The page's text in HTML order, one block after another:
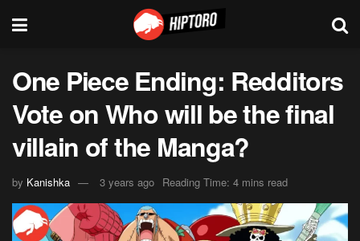
One Piece Ending: Redditors
Vote on Who will be the final
villain of the Manga?
by Kanishka 3 years ago Reading Time: 4 mins read